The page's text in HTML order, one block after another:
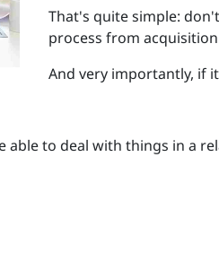
That's quite simple:
process from
And very importantly, if
to deal with things in a